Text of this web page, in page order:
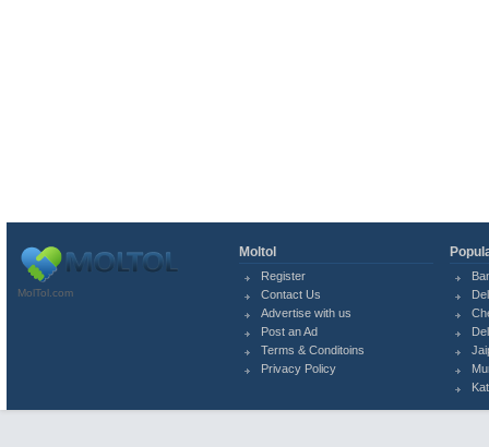
MolTol.com
Moltol
Register
Contact Us
Advertise with us
Post an Ad
Terms & Conditoins
Privacy Policy